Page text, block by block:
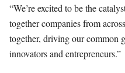
“We’re excited to be the
together companies from
together, driving our common
innovators and entrepreneurs.”